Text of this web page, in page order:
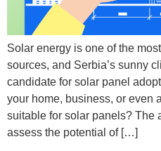
Solar energy is one of the
sources, and Serbia’s sunny
candidate for solar panel
your home, business, or even
suitable for solar panels? The
assess the potential of […]